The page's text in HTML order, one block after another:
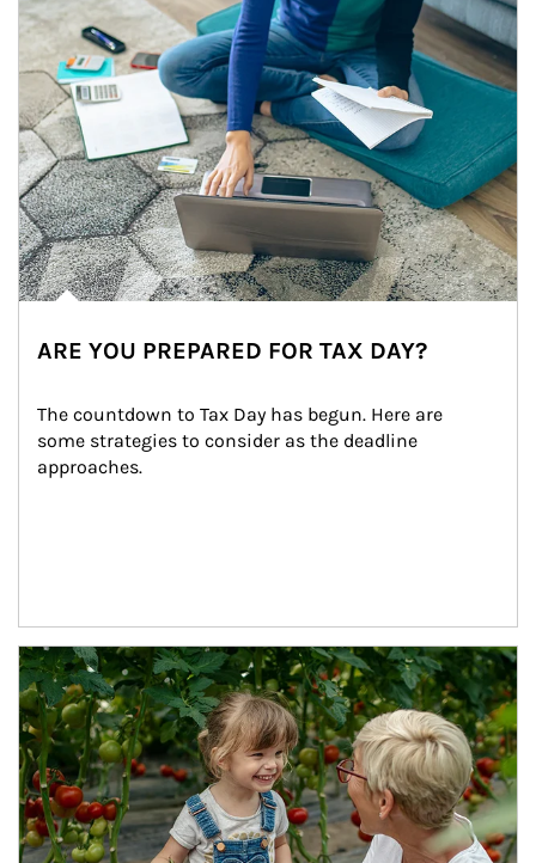
ARE YOU PREPARED FOR TAX DAY?
The countdown to Tax Day has begun. Here are
some strategies to consider as the deadline
approaches.
Article Image